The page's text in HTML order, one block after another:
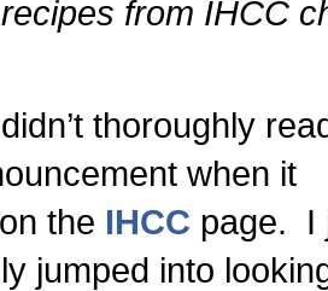
from IHCC
thoroughly
when it
the IHCC page. I
jumped into